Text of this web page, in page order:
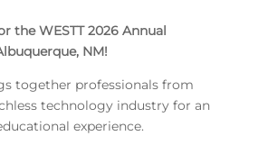
the WESTT 2026 Annual
NM!
together professionals from
technology industry for an
experience.